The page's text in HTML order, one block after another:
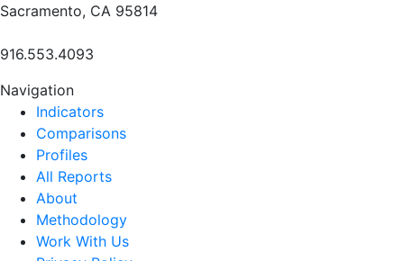
Sacramento, CA 95814
916.553.4093
Navigation
Indicators
Comparisons
Profiles
All Reports
About
Methodology
Work With Us